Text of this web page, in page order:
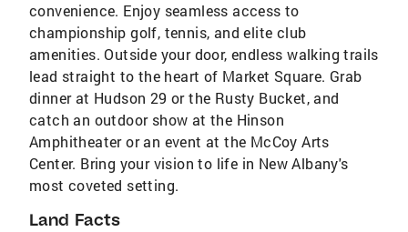
convenience. Enjoy seamless access to
championship golf, tennis, and elite club
amenities. Outside your door, endless walking trails
lead straight to the heart of Market Square. Grab
dinner at Hudson 29 or the Rusty Bucket, and
catch an outdoor show at the Hinson
Amphitheater or an event at the McCoy Arts
Center. Bring your vision to life in New Albany's
most coveted setting.
Land Facts